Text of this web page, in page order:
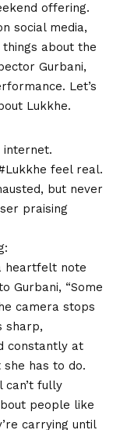
offering.
social media,
about the
Gurbani,
Let’s
Lukkhe.
internet.
feel real.
but never
praising
heartfelt note
Gurbani, “Some
camera stops
sharp,
constantly at
has to do.
can’t fully
people like
carrying until